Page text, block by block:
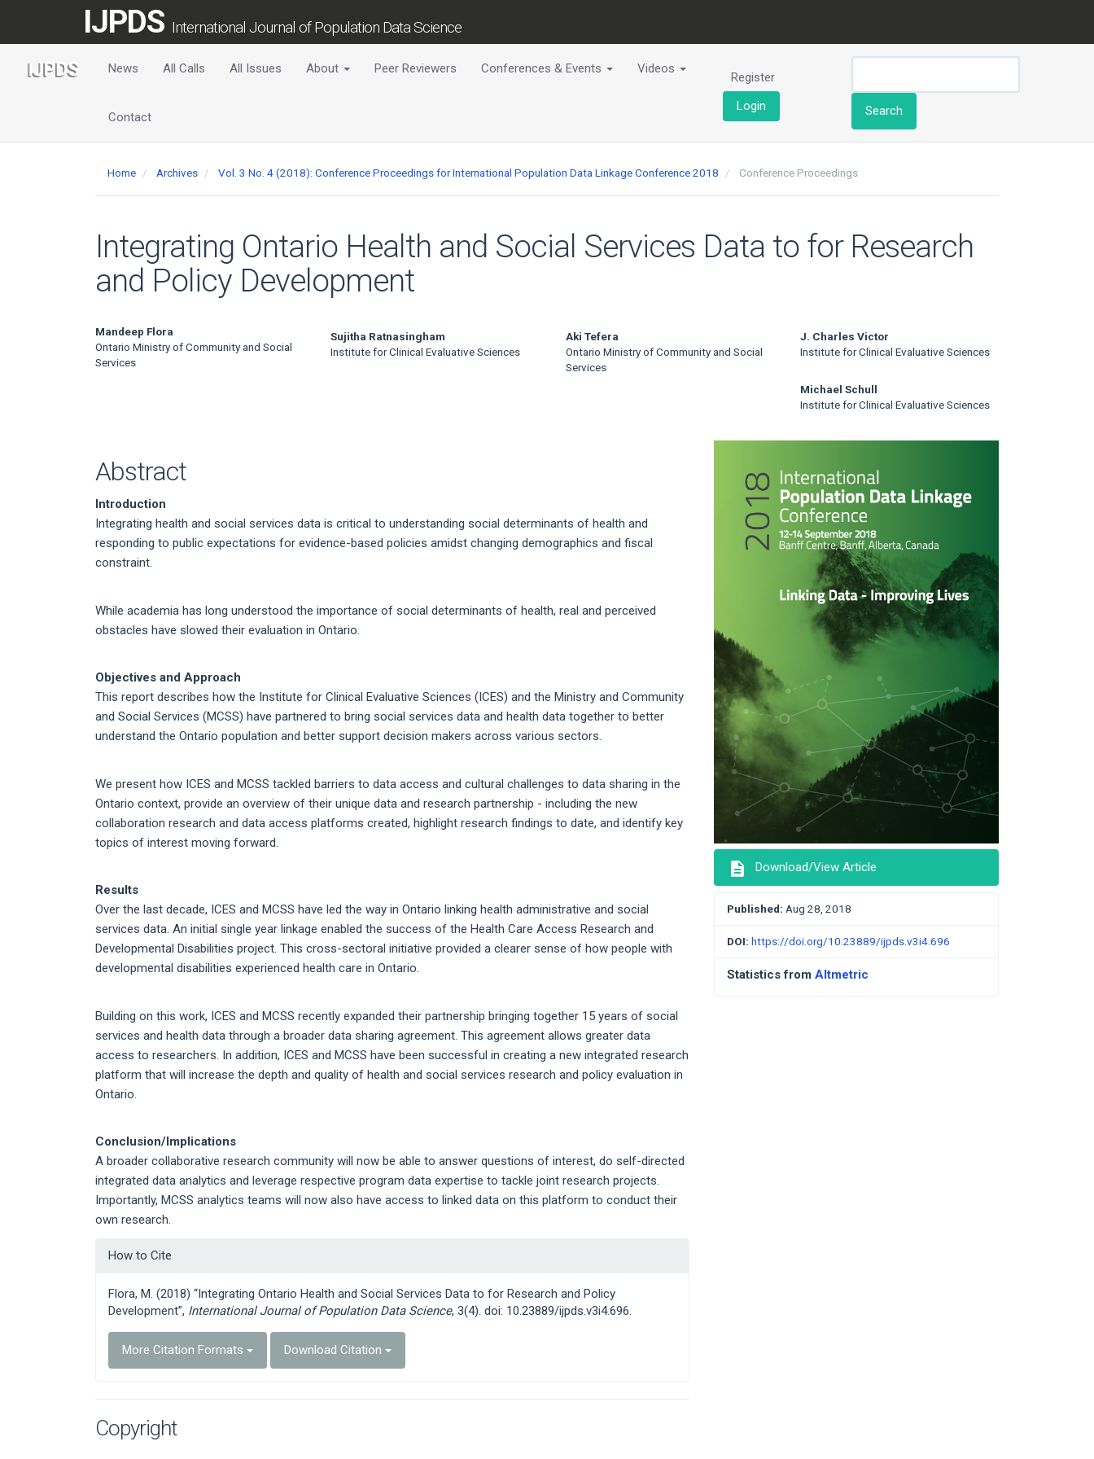
Content
IJPDS International Journal of Population Data Science
News All Calls All Issues About Peer Reviewers Conferences & Events Videos
Contact
Register
Login
Search
Home Archives Vol. 3 No. 4 (2018): Conference Proceedings for International Population Data Linkage Conference 2018 Conference Proceedings
Integrating Ontario Health and Social Services Data to for Research
and Policy Development
Main
Article
Mandeep Flora
Ontario Ministry of Community and Social
Services
Sujitha Ratnasingham
Institute for Clinical Evaluative Sciences
Aki Tefera
Ontario Ministry of Community and Social
Services
J. Charles Victor
Institute for Clinical Evaluative Sciences
Michael Schull
Institute for Clinical Evaluative Sciences
Abstract
Introduction
Integrating health and social services data is critical to understanding social determinants of health and
responding to public expectations for evidence-based policies amidst changing demographics and fiscal
constraint.
While academia has long understood the importance of social determinants of health, real and perceived
obstacles have slowed their evaluation in Ontario.
Objectives and Approach
This report describes how the Institute for Clinical Evaluative Sciences (ICES) and the Ministry and Community
and Social Services (MCSS) have partnered to bring social services data and health data together to better
understand the Ontario population and better support decision makers across various sectors.
We present how ICES and MCSS tackled barriers to data access and cultural challenges to data sharing in the
Ontario context, provide an overview of their unique data and research partnership - including the new
collaboration research and data access platforms created, highlight research findings to date, and identify key
topics of interest moving forward.
Results
Over the last decade, ICES and MCSS have led the way in Ontario linking health administrative and social
services data. An initial single year linkage enabled the success of the Health Care Access Research and
Developmental Disabilities project. This cross-sectoral initiative provided a clearer sense of how people with
developmental disabilities experienced health care in Ontario.
Building on this work, ICES and MCSS recently expanded their partnership bringing together 15 years of social
services and health data through a broader data sharing agreement. This agreement allows greater data
access to researchers. In addition, ICES and MCSS have been successful in creating a new integrated research
platform that will increase the depth and quality of health and social services research and policy evaluation in
Ontario.
Conclusion/Implications
A broader collaborative research community will now be able to answer questions of interest, do self-directed
integrated data analytics and leverage respective program data expertise to tackle joint research projects.
Importantly, MCSS analytics teams will now also have access to linked data on this platform to conduct their
own research.
Article
How to Cite
Flora, M. (2018) “Integrating Ontario Health and Social Services Data to for Research and Policy
Development”, International Journal of Population Data Science, 3(4). doi: 10.23889/ijpds.v3i4.696.
More Citation Formats Download Citation
Copyright
Sidebar
description Download/View Article
Published: Aug 28, 2018
DOI: https://doi.org/10.23889/ijpds.v3i4.696
Statistics from Altmetric